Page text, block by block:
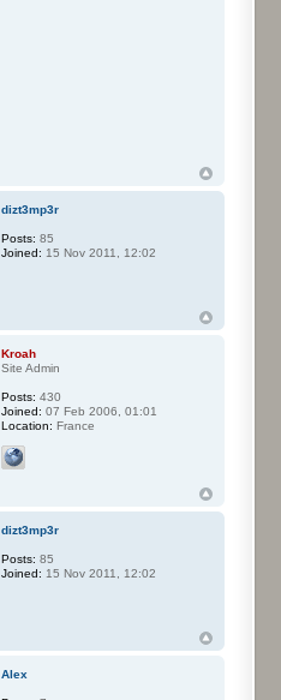
dizt3mp3r
Posts: 85
Joined: 15 Nov 2011, 12:02
Kroah
Site Admin
Posts: 430
Joined: 07 Feb 2006, 01:01
Location: France
dizt3mp3r
Posts: 85
Joined: 15 Nov 2011, 12:02
Alex